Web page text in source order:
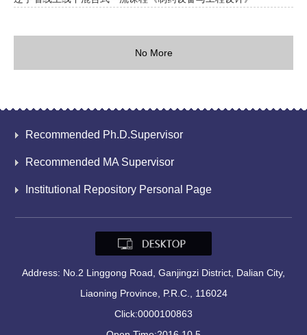
No More
Recommended Ph.D.Supervisor
Recommended MA Supervisor
Institutional Repository Personal Page
Address: No.2 Linggong Road, Ganjingzi District, Dalian City,
Liaoning Province, P.R.C., 116024
Click:0000100863